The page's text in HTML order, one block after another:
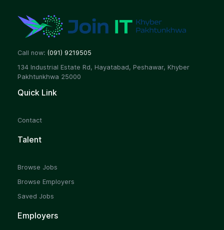
Call now: (091) 9219505
134 Industrial Estate Rd, Hayatabad, Peshawar, Khyber
Pakhtunkhwa 25000
Quick Link
Contact
Talent
Browse Jobs
Browse Employers
Saved Jobs
Employers